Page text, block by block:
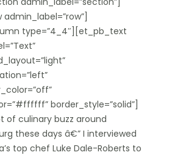
type=”4_4″][et_pb_text
border_style=”solid”]
of culinary buzz around
these days â€” I interviewed
top chef Luke Dale-Roberts to